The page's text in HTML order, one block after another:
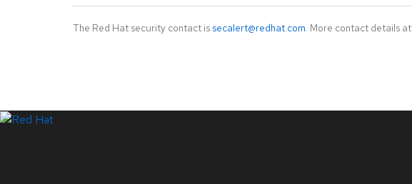
The Red Hat security contact is secalert@redhat.com. More contact details at